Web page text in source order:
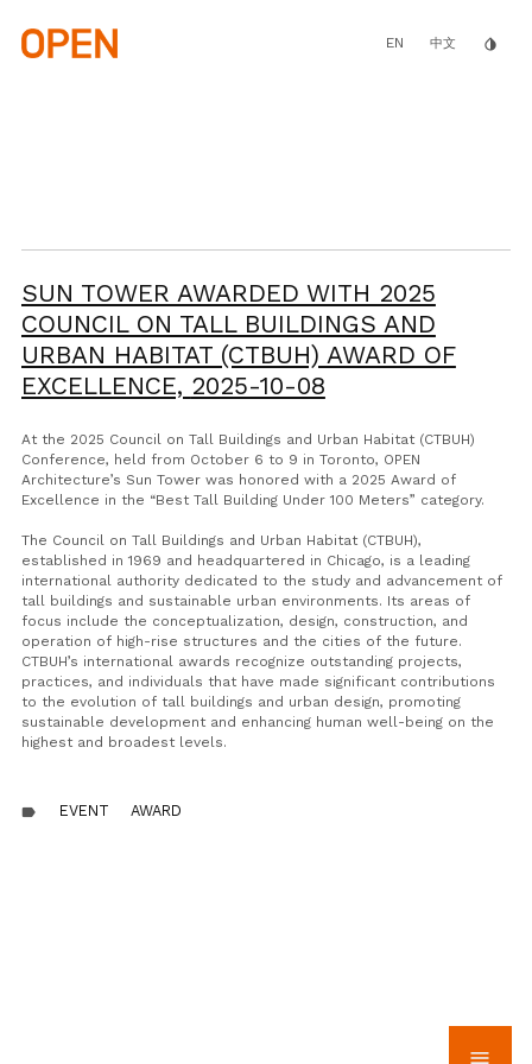
main
content
EN 中文 invert_colors
SUN TOWER AWARDED WITH 2025
COUNCIL ON TALL BUILDINGS AND
URBAN HABITAT (CTBUH) AWARD OF
EXCELLENCE, 2025-10-08
At the 2025 Council on Tall Buildings and Urban Habitat (CTBUH)
Conference, held from October 6 to 9 in Toronto, OPEN
Architecture’s Sun Tower was honored with a 2025 Award of
Excellence in the “Best Tall Building Under 100 Meters” category.
The Council on Tall Buildings and Urban Habitat (CTBUH),
established in 1969 and headquartered in Chicago, is a leading
international authority dedicated to the study and advancement of
tall buildings and sustainable urban environments. Its areas of
focus include the conceptualization, design, construction, and
operation of high-rise structures and the cities of the future.
CTBUH’s international awards recognize outstanding projects,
practices, and individuals that have made significant contributions
to the evolution of tall buildings and urban design, promoting
sustainable development and enhancing human well-being on the
highest and broadest levels.
label EVENT AWARD
menu